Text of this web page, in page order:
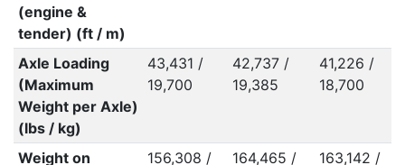
(engine &
tender) (ft / m)
Axle Loading
(Maximum
Weight per Axle)
(lbs / kg)
43,431 /
19,700
42,737 /
19,385
41,226 /
18,700
Weight on
156,308 /
164,465 /
163,142 /